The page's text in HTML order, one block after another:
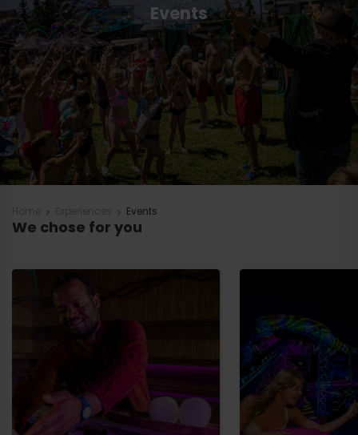
Events
Events
We chose for you